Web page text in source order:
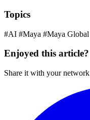
Topics
#AI #Maya #Maya Global
Enjoyed this article?
Share it with your network